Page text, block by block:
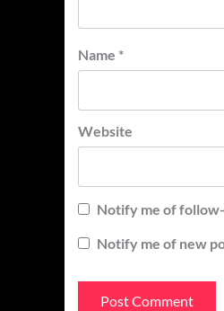
Name *
Website
Notify me of
Notify me of new